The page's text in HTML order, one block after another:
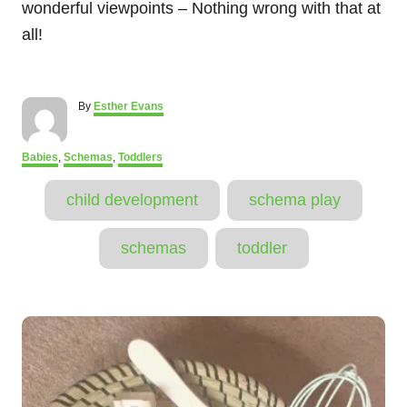
wonderful viewpoints – Nothing wrong with that at
all!
By A
u
h
o
Esther Evans
C
a
Babies Schemas Toddlers
g
s
child development schema play
schemas toddler
P
o